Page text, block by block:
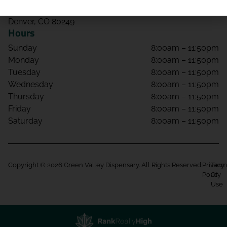
Denver, CO 80249
Hours
Sunday
8:00am – 11:50pm
Monday
8:00am – 11:50pm
Tuesday
8:00am – 11:50pm
Wednesday
8:00am – 11:50pm
Thursday
8:00am – 11:50pm
Friday
8:00am – 11:50pm
Saturday
8:00am – 11:50pm
Copyright © 2026 Green Valley Dispensary. All Rights Reserved. Privacy
Policy
Of
Use